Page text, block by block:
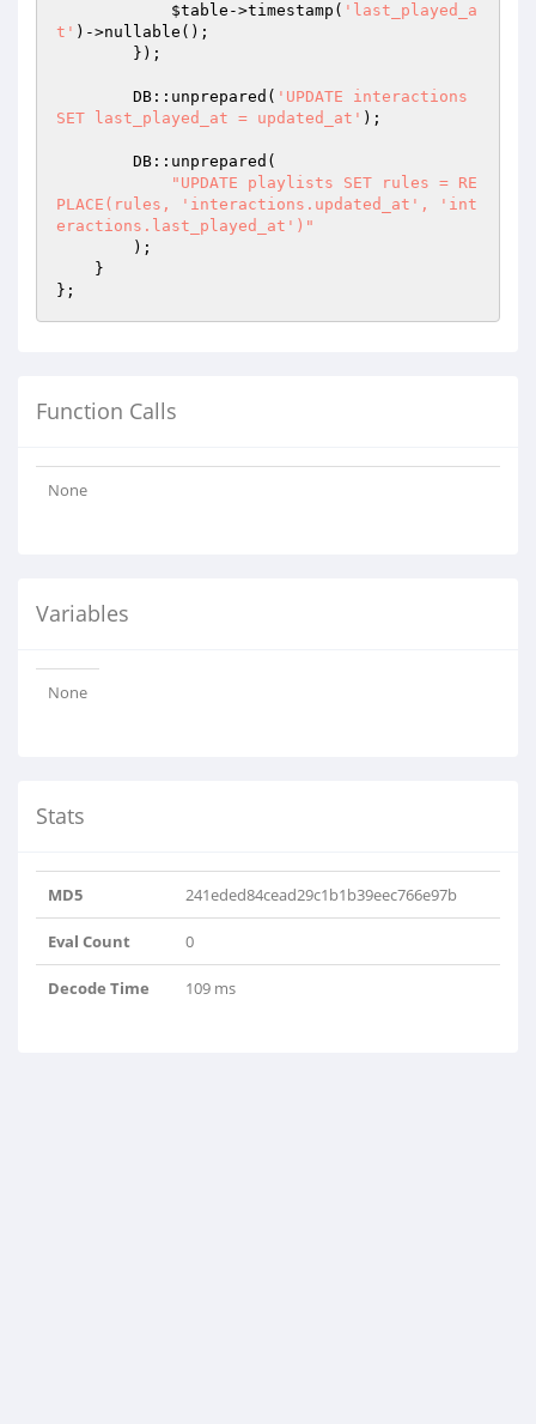
$table ->timestamp( 'last_played_a
t' )->nullable();
        DB::unprepared(
'UPDATE interactions
SET last_played_at = updated_at' );
"UPDATE playlists SET rules = RE
PLACE(rules, 'interactions.updated_at', 'int
eractions.last_played_at')"
Function Calls
None
Variables
None
Stats
MD5 241eded84cead29c1b1b39eec766e97b
Eval Count 0
Decode Time 109 ms